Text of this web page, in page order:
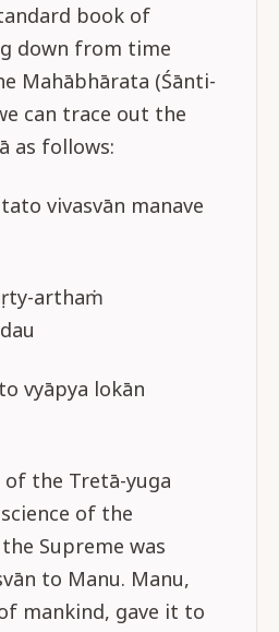
book of
down from time
Mahābhārata (Śānti-
can trace out the
as follows:
vivasvān manave
arthaṁ
vyāpya lokān
the Tretā-yuga
of the
Supreme was
to Manu. Manu,
mankind, gave it to